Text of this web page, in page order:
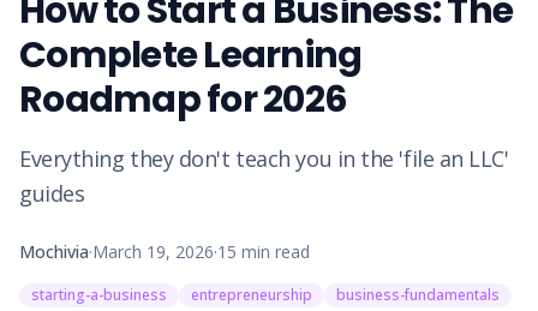
How to Start a Business: The
Complete Learning
Roadmap for 2026
Everything they don't teach you in the 'file an LLC'
guides
Mochivia·March 19, 2026·15 min read
starting-a-business entrepreneurship business-fundamentals